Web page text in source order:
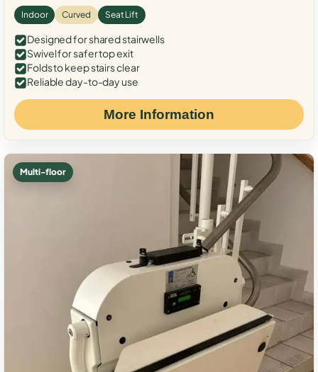
Indoor Curved Seat Lift
Designed for shared stairwells
Swivel for safer top exit
Folds to keep stairs clear
Reliable day-to-day use
More Information
Multi-floor